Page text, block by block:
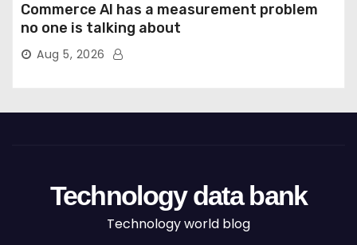
Commerce AI has a measurement problem
no one is talking about
Aug 5, 2026
Technology data bank
Technology world blog